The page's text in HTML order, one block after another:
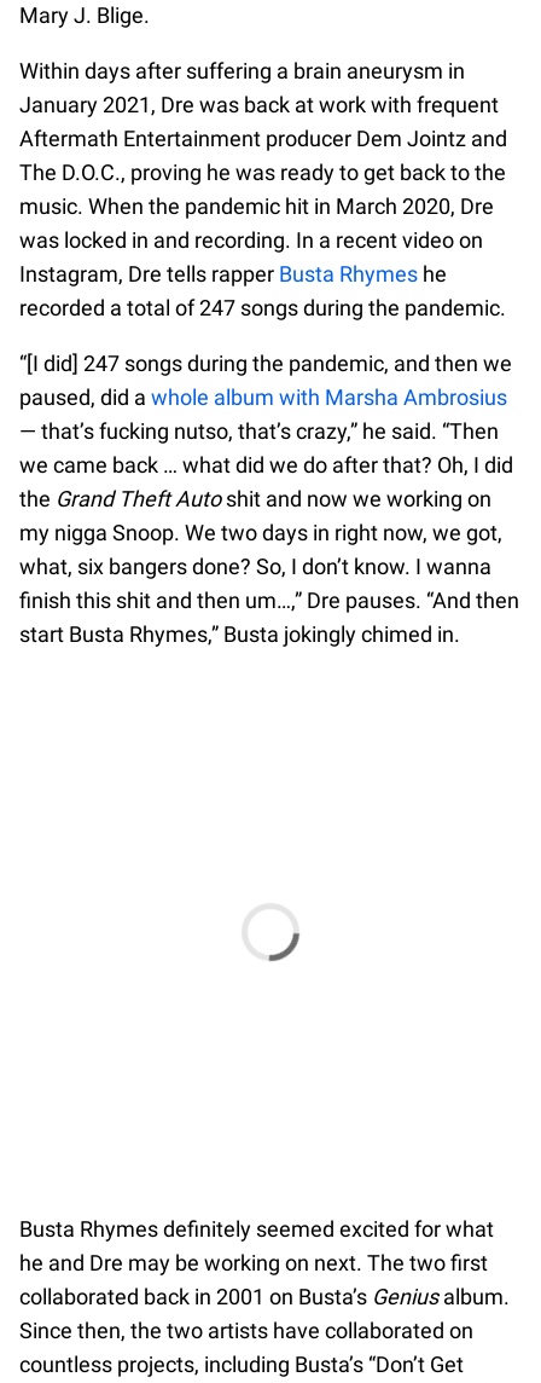
Mary J. Blige.
Within days after suffering a brain aneurysm in
January 2021, Dre was back at work with frequent
Aftermath Entertainment producer Dem Jointz and
The D.O.C., proving he was ready to get back to the
music. When the pandemic hit in March 2020, Dre
was locked in and recording. In a recent video on
Instagram, Dre tells rapper Busta Rhymes he
recorded a total of 247 songs during the pandemic.
“[I did] 247 songs during the pandemic, and then we
paused, did a whole album with Marsha Ambrosius
— that’s fucking nutso, that’s crazy,” he said. “Then
we came back … what did we do after that? Oh, I did
the Grand Theft Autoshit and now we working on
my nigga Snoop. We two days in right now, we got,
what, six bangers done? So, I don’t know. I wanna
finish this shit and then um…,” Dre pauses. “And then
start Busta Rhymes,” Busta jokingly chimed in.
Busta Rhymes definitely seemed excited for what
he and Dre may be working on next. The two first
collaborated back in 2001 on Busta’s Geniusalbum.
Since then, the two artists have collaborated on
countless projects, including Busta’s “Don’t Get